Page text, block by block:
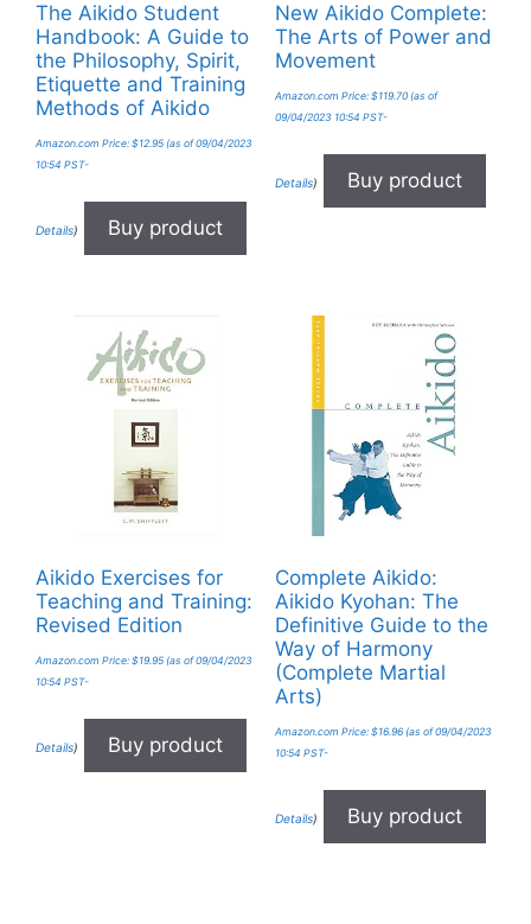
The Aikido Student
Handbook: A Guide to
the Philosophy, Spirit,
Etiquette and Training
Methods of Aikido
Amazon.com Price: $12.95 (as of 09/04/2023
10:54 PST-
Details) Buy product
New Aikido Complete:
The Arts of Power and
Movement
Amazon.com Price: $119.70(as of
09/04/2023 10:54 PST-
Details) Buy product
Aikido Exercises for
Teaching and Training:
Revised Edition
Amazon.com Price: $19.95 (as of 09/04/2023
10:54 PST-
Details) Buy product
Complete Aikido:
Aikido Kyohan: The
Definitive Guide to the
Way of Harmony
(Complete Martial
Arts)
Amazon.com Price: $16.96(as of 09/04/2023
10:54 PST-
Details) Buy product